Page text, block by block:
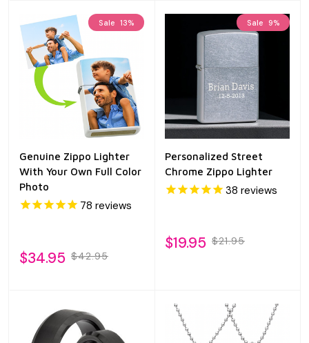
Sale 13%
Genuine Zippo Lighter
With Your Own Full Color
Photo
78 reviews
$34.95 $42.95
Sale 9%
Personalized Street
Chrome Zippo Lighter
38 reviews
$19.95 $21.95